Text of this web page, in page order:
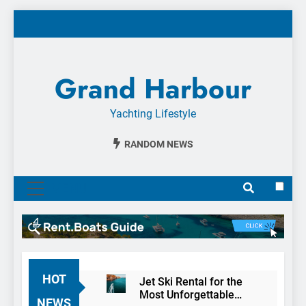
Grand Harbour
Yachting Lifestyle
RANDOM NEWS
HOT
Jet Ski Rental for the
Most Unforgettable